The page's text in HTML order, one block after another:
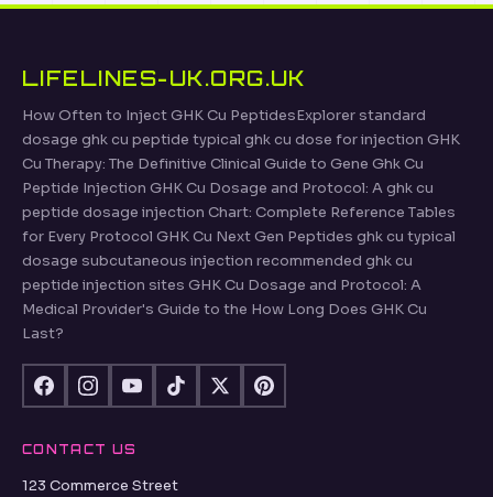
LIFELINES-UK.ORG.UK
How Often to Inject GHK Cu PeptidesExplorer standard
dosage ghk cu peptide typical ghk cu dose for injection GHK
Cu Therapy: The Definitive Clinical Guide to Gene Ghk Cu
Peptide Injection GHK Cu Dosage and Protocol: A ghk cu
peptide dosage injection Chart: Complete Reference Tables
for Every Protocol GHK Cu Next Gen Peptides ghk cu typical
dosage subcutaneous injection recommended ghk cu
peptide injection sites GHK Cu Dosage and Protocol: A
Medical Provider's Guide to the How Long Does GHK Cu
Last?
CONTACT US
123 Commerce Street